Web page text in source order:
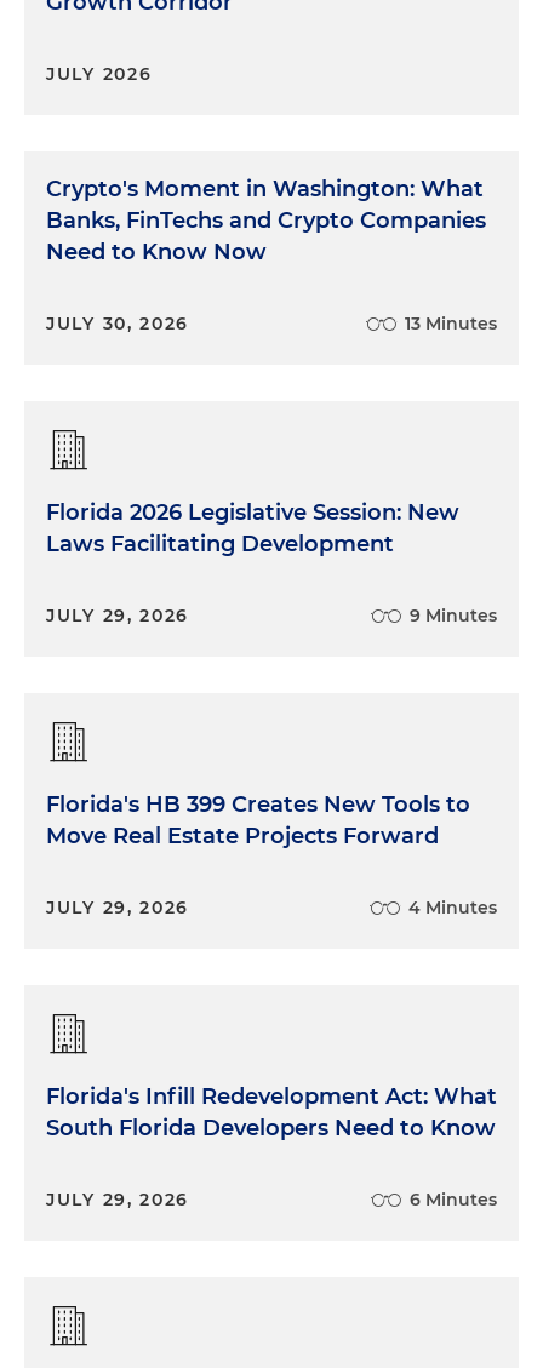
JULY 2026
Crypto's Moment in Washington: What
Banks, FinTechs and Crypto Companies
Need to Know Now
JULY 30, 2026 13 Minutes
Florida 2026 Legislative Session: New
Laws Facilitating Development
JULY 29, 2026 9 Minutes
Florida's HB 399 Creates New Tools to
Move Real Estate Projects Forward
JULY 29, 2026 4 Minutes
Florida's Infill Redevelopment Act: What
South Florida Developers Need to Know
JULY 29, 2026 6 Minutes